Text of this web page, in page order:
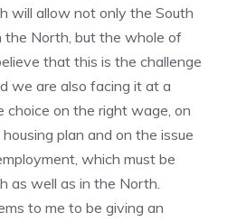
will allow not only the South
North, but the whole of
that this is the challenge
we are also facing it at a
choice on the right wage, on
plan and on the issue
which must be
as well as in the North.
to me to be giving an